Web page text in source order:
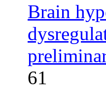
Brain
61